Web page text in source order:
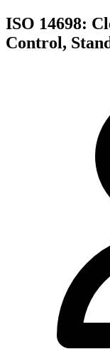
ISO 14698:
Control,